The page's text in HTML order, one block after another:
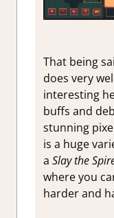
That being
does very
interesting
buffs and
stunning
is a huge
a Slay the
where you
harder and